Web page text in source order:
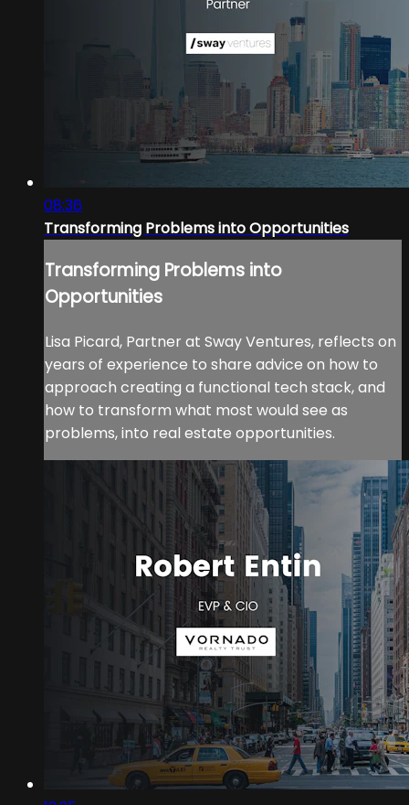
08:36
Transforming Problems into Opportunities
Transforming Problems into
Opportunities
Lisa Picard, Partner at Sway Ventures, reflects on
years of experience to share advice on how to
approach creating a functional tech stack, and
how to transform what most would see as
problems, into real estate opportunities.